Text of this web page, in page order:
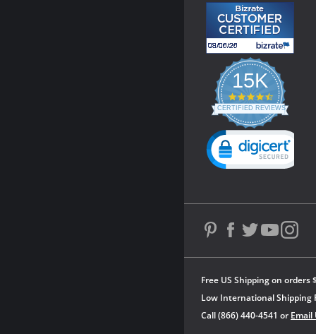
Free US Shipping on orders
Low International Shipping
Call (866) 440-4541 or Email
15K
4.3
star
rating
CERTIFIED REVIEWS
Powered by YOTPO